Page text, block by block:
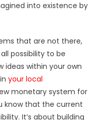
into existence by
that are not there,
possibility to be
ideas within your own
your local
monetary system for
know that the current
It’s about building